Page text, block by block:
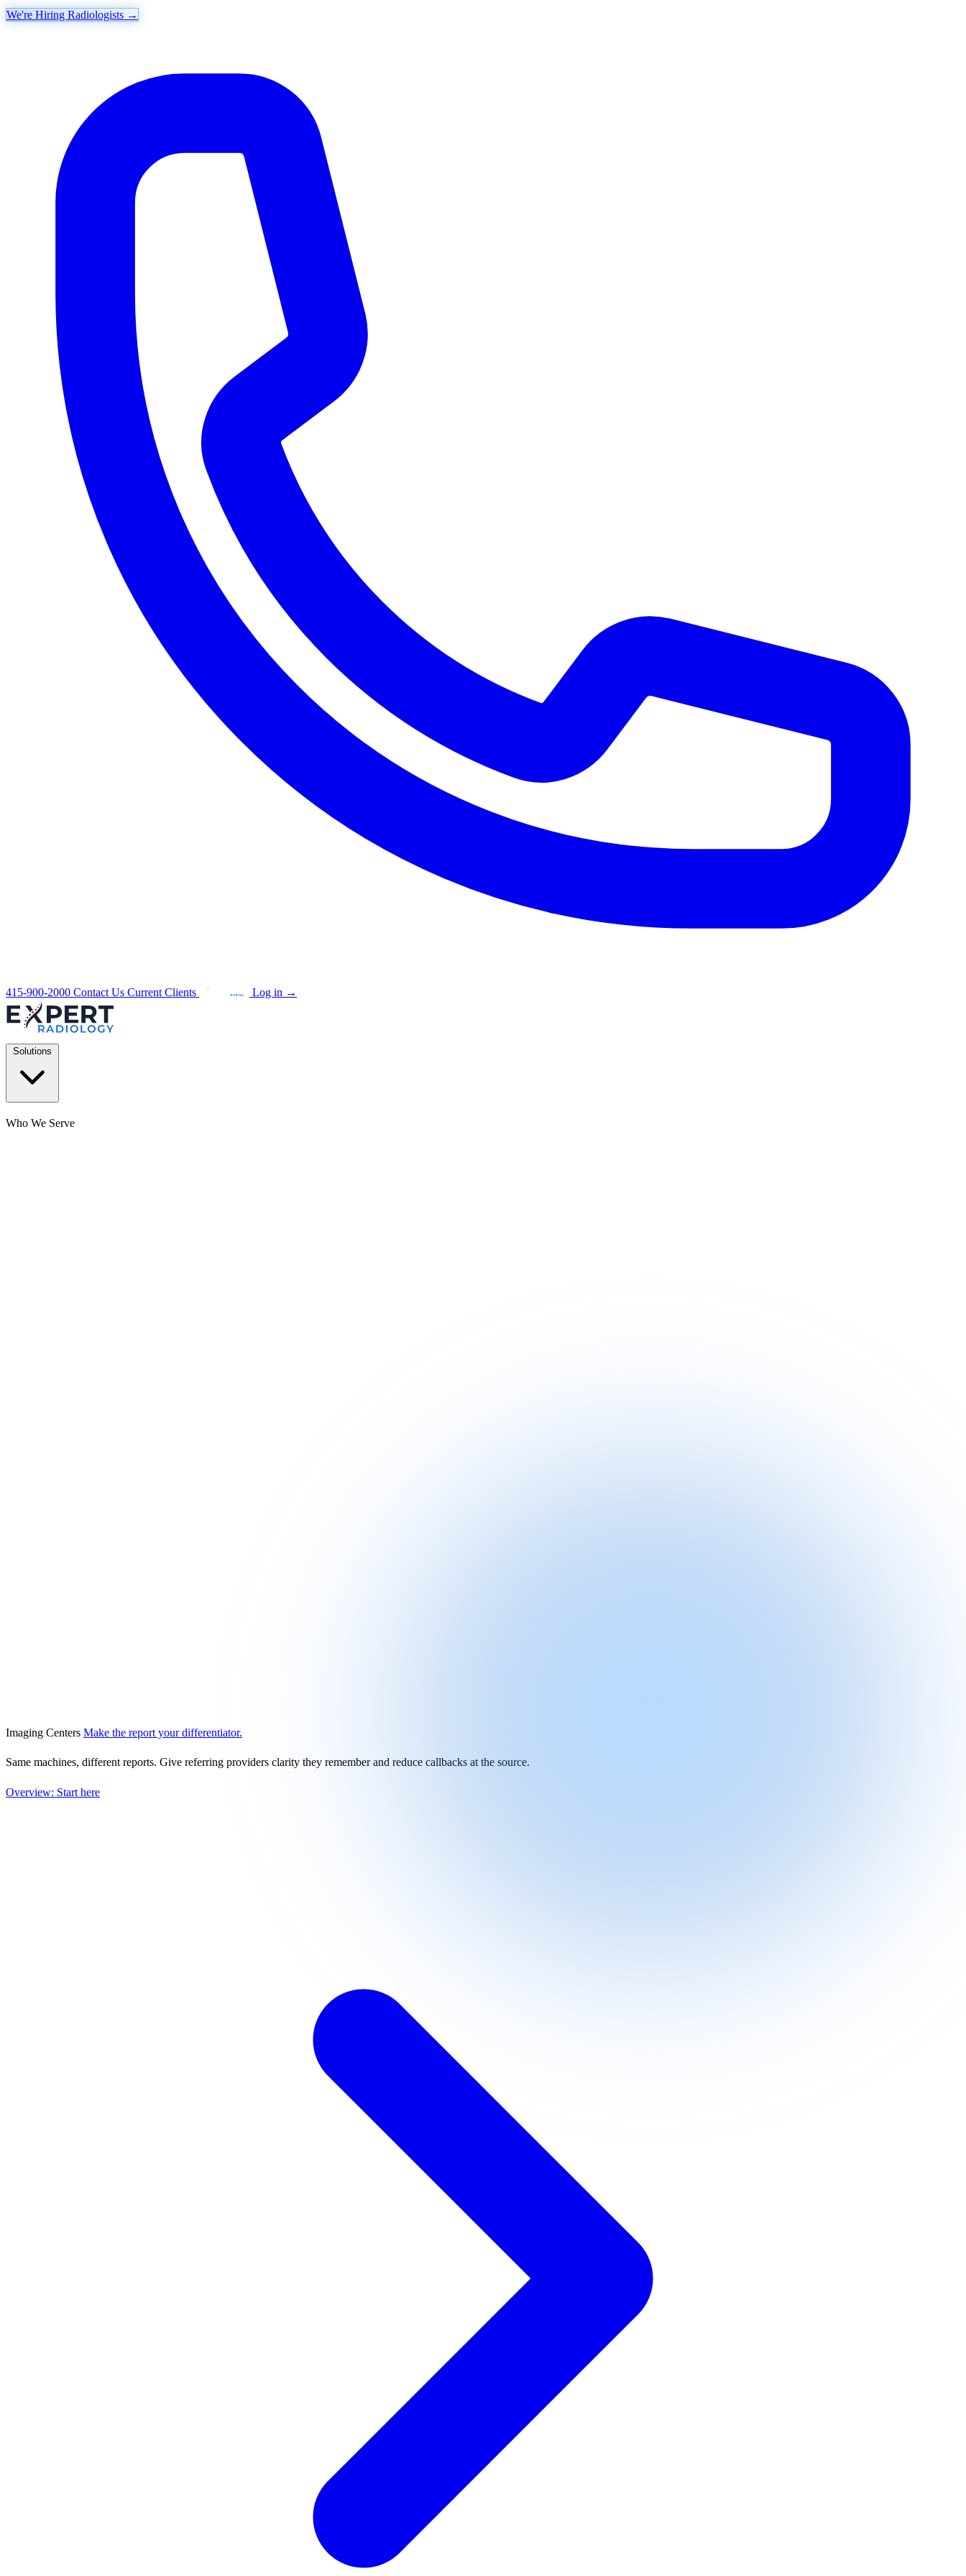
We're Hiring Radiologists →
415-900-2000 Contact Us Current Clients Log in →
Who We Serve
Imaging Centers Make the report your differentiator.
Same machines, different reports. Give referring providers clarity they remember and reduce callbacks at the source.
Overview: Start here